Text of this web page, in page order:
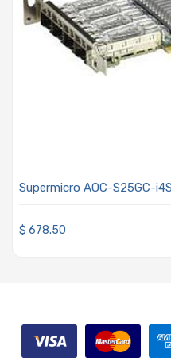
Supermicro AOC-S25GC-
$ 678.50